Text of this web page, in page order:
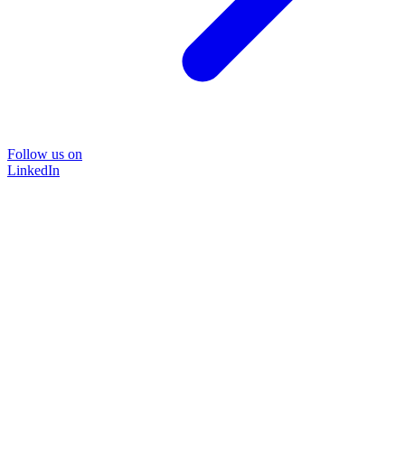
Follow us on
LinkedIn